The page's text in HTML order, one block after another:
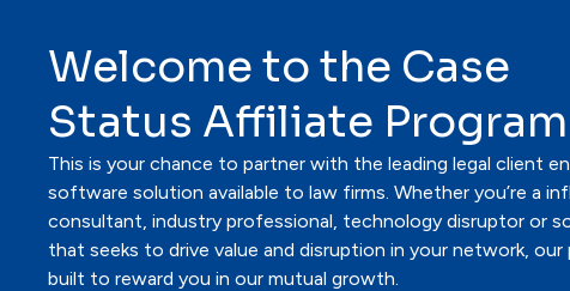
Welcome to the Case
Status Affiliate Program
This is your chance to partner with the leading legal client
software solution available to law firms. Whether you’re a
consultant, industry professional, technology disruptor or
that seeks to drive value and disruption in your network, our
built to reward you in our mutual growth.